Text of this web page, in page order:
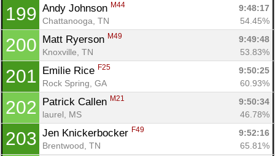
199 Andy Johnson M44
9:48:17
Chattanooga, TN
54.45%
200 Matt Ryerson M49
9:49:48
Knoxville, TN
53.83%
201 Emilie Rice F25
9:50:25
Rock Spring, GA
60.93%
202 Patrick Callen M21
9:50:34
laurel, MS
46.78%
203 Jen Knickerbocker F49
9:52:16
Brentwood, TN
65.81%